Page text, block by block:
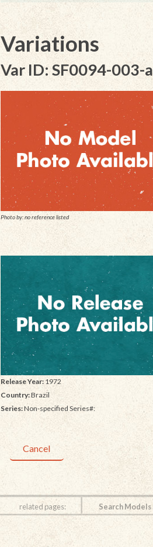
Variations
Var ID: SF0094-003-a
Photo by: no reference listed
Release Year: 1972
Country:Brazil
Series:Non-specified Series#:
Cancel
related pages: Search Models